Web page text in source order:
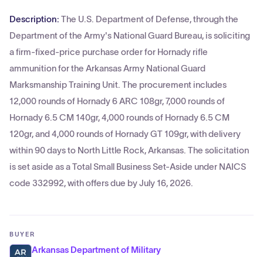
Description: The U.S. Department of Defense, through the
Department of the Army's National Guard Bureau, is soliciting
a firm-fixed-price purchase order for Hornady rifle
ammunition for the Arkansas Army National Guard
Marksmanship Training Unit. The procurement includes
12,000 rounds of Hornady 6 ARC 108gr, 7,000 rounds of
Hornady 6.5 CM 140gr, 4,000 rounds of Hornady 6.5 CM
120gr, and 4,000 rounds of Hornady GT 109gr, with delivery
within 90 days to North Little Rock, Arkansas. The solicitation
is set aside as a Total Small Business Set-Aside under NAICS
code 332992, with offers due by July 16, 2026.
BUYER
Arkansas Department of Military